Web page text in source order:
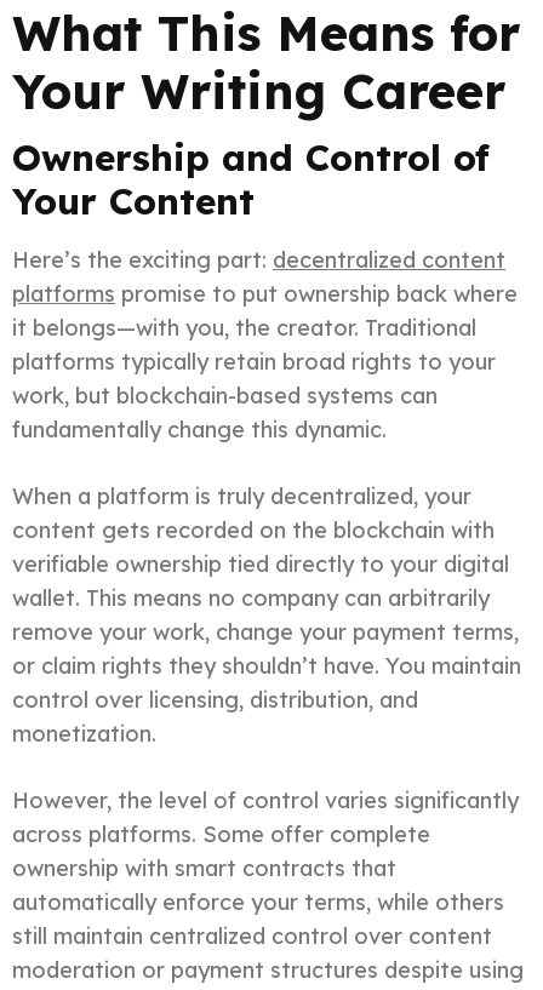
What This Means for
Your Writing Career
Ownership and Control of
Your Content
Here’s the exciting part: decentralized content
platforms promise to put ownership back where
it belongs—with you, the creator. Traditional
platforms typically retain broad rights to your
work, but blockchain-based systems can
fundamentally change this dynamic.
When a platform is truly decentralized, your
content gets recorded on the blockchain with
verifiable ownership tied directly to your digital
wallet. This means no company can arbitrarily
remove your work, change your payment terms,
or claim rights they shouldn’t have. You maintain
control over licensing, distribution, and
monetization.
However, the level of control varies significantly
across platforms. Some offer complete
ownership with smart contracts that
automatically enforce your terms, while others
still maintain centralized control over content
moderation or payment structures despite using